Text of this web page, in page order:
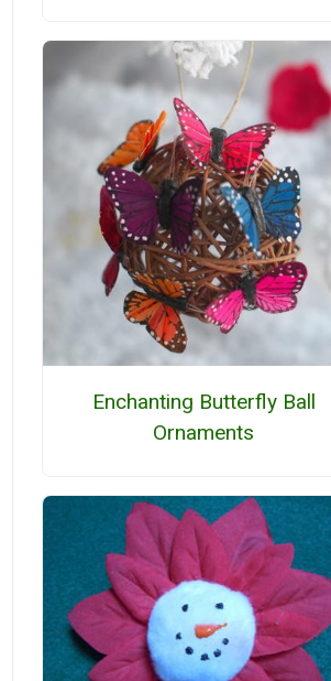
Enchanting Butterfly Ball
Ornaments